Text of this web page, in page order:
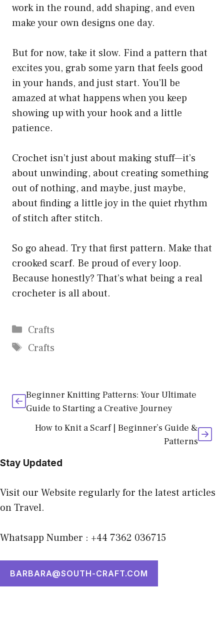
work in the round, add shaping, and even
make your own designs one day.
But for now, take it slow. Find a pattern that
excites you, grab some yarn that feels good
in your hands, and just start. You’ll be
amazed at what happens when you keep
showing up with your hook and a little
patience.
Crochet isn’t just about making stuff—it’s
about unwinding, about creating something
out of nothing, and maybe, just maybe,
about finding a little joy in the quiet rhythm
of stitch after stitch.
So go ahead. Try that first pattern. Make that
crooked scarf. Be proud of every loop.
Because honestly? That’s what being a real
crocheter is all about.
Categories
Crafts
Tags
Crafts
Beginner Knitting Patterns: Your Ultimate
Guide to Starting a Creative Journey
How to Knit a Scarf | Beginner’s Guide &
Patterns
Stay Updated
Visit our Website regularly for the latest articles
on Travel.
Whatsapp Number : +44 7362 036715
BARBARA@SOUTH-CRAFT.COM